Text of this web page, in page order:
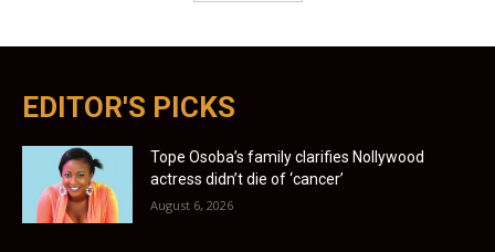
EDITOR'S PICKS
Tope Osoba’s family clarifies Nollywood
actress didn’t die of ‘cancer’
August 6, 2026